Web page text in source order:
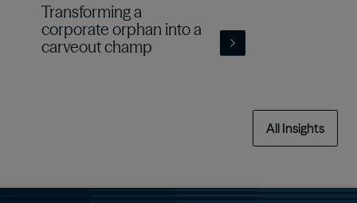
Transforming a
corporate orphan into a
carveout champ
All Insights